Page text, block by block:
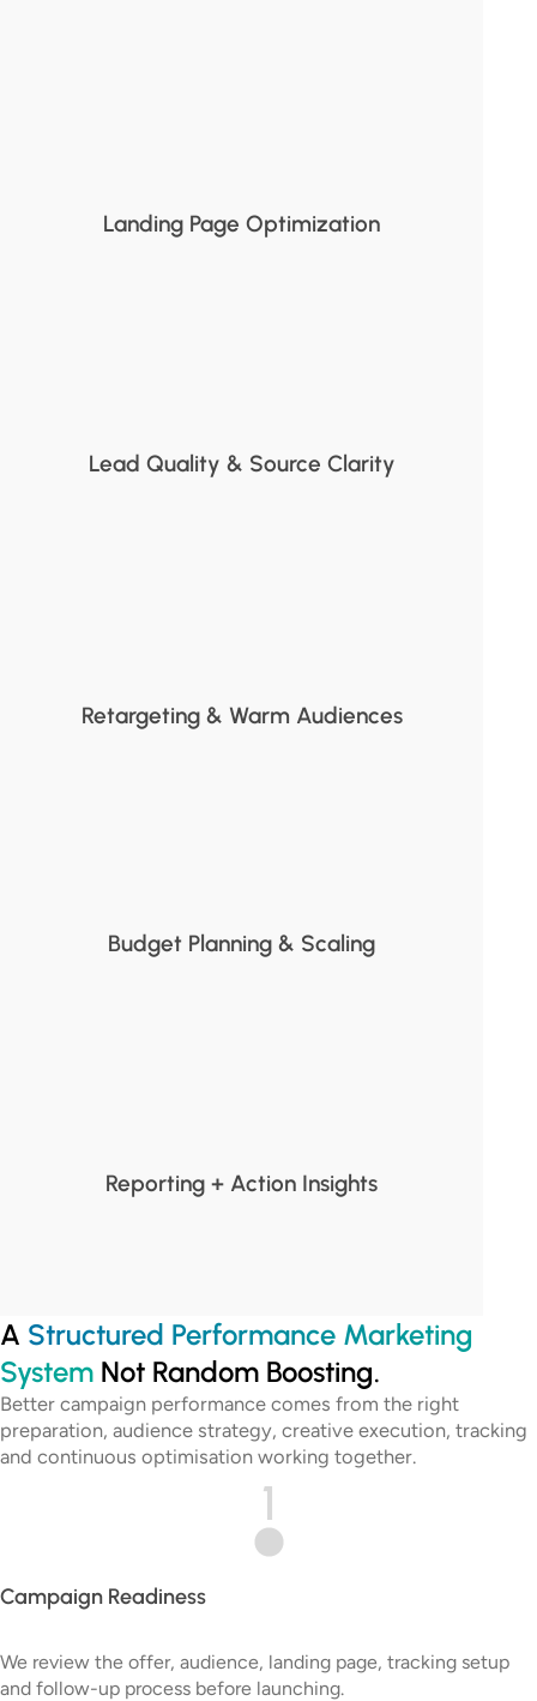
Landing Page Optimization
Lead Quality & Source Clarity
Retargeting & Warm Audiences
Budget Planning & Scaling
Reporting + Action Insights
A Structured Performance Marketing
System Not Random Boosting.
Better campaign performance comes from the right
preparation, audience strategy, creative execution, tracking
and continuous optimisation working together.
1
Campaign Readiness
We review the offer, audience, landing page, tracking setup
and follow-up process before launching.